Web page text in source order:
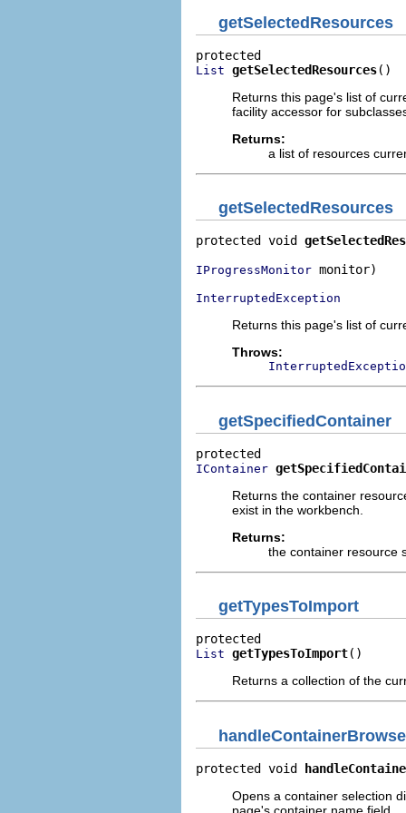
getSelectedResources
List getSelectedResources()
Returns this page's list of
facility accessor for
Returns:
a list of resources
getSelectedResources
protected void
IProgressMonitor monitor)
InterruptedException
Returns this page's list of
Throws:
getSpecifiedContainer
IContainer
Returns the container
exist in the workbench.
Returns:
the container resource
getTypesToImport
List getTypesToImport()
Returns a collection of the
protected void
Opens a container selection
page's container name field.